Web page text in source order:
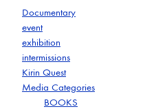
Documentary
event
exhibition
intermissions
Kirin Quest
Media Categories
BOOKS